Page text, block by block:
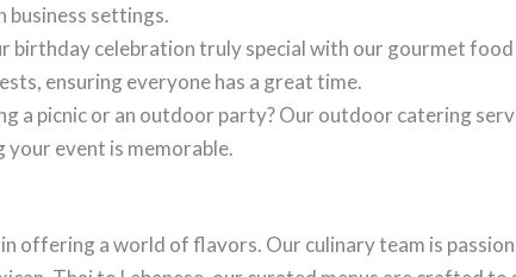
business settings.
birthday celebration truly special with our gourmet
ensuring everyone has a great time.
a picnic or an outdoor party? Our outdoor catering
event is memorable.
in offering a world of flavors. Our culinary team is